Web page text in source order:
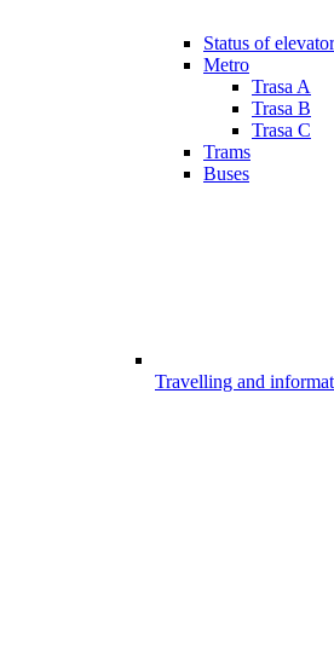
Status of
Metro
Trasa A
Trasa B
Trasa C
Trams
Buses
Travelling and